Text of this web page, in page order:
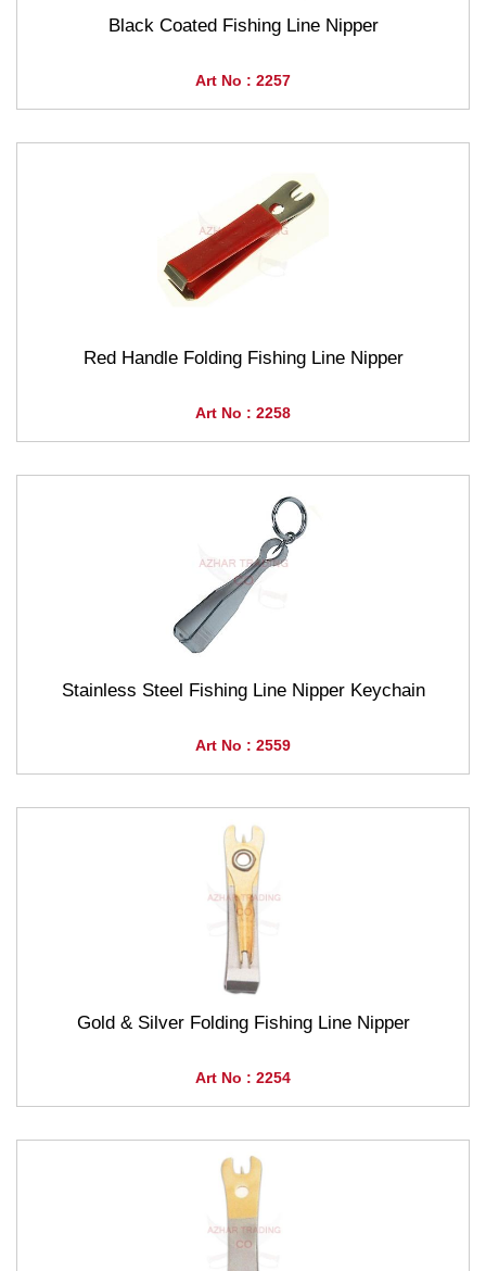
Black Coated Fishing Line Nipper
Art No : 2257
Red Handle Folding Fishing Line Nipper
Art No : 2258
Stainless Steel Fishing Line Nipper Keychain
Art No : 2559
Gold & Silver Folding Fishing Line Nipper
Art No : 2254